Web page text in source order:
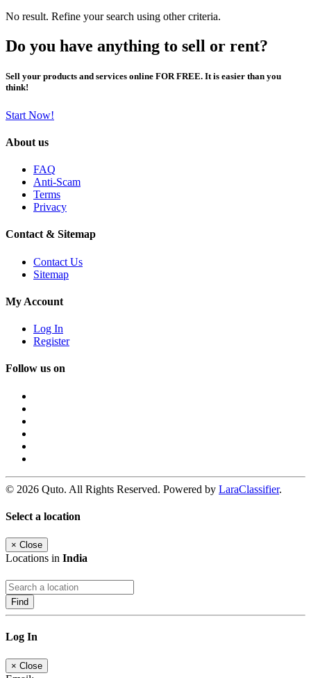
No result. Refine your search using other criteria.
Do you have anything to sell or rent?
Sell your products and services online FOR FREE. It is easier than you
think!
Start Now!
About us
FAQ
Anti-Scam
Terms
Privacy
Contact & Sitemap
Contact Us
Sitemap
My Account
Log In
Register
Follow us on
© 2026 Quto. All Rights Reserved. Powered by LaraClassifier.
Select a location
× Close
Locations in India
Find
Log In
× Close